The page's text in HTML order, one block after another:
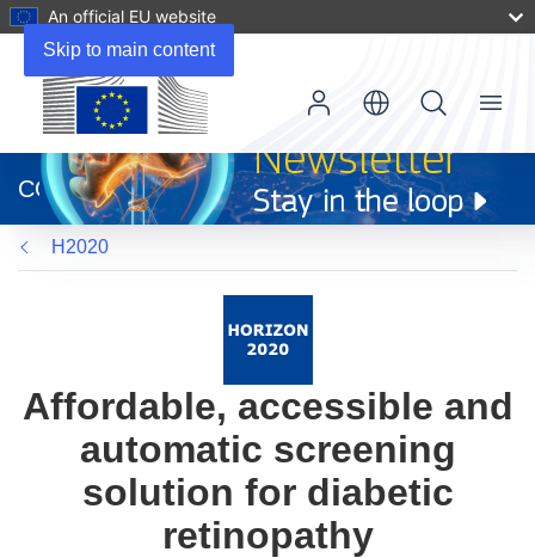
Skip to main content
An official EU website
new
window)
CORDIS
Menu
H2020
Affordable, accessible and
automatic screening
solution for diabetic
retinopathy